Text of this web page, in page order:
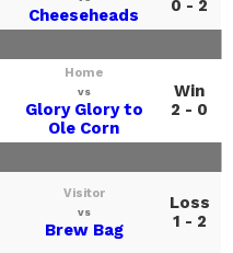
Cheeseheads
0 - 2
Home
vs
Glory Glory to
Ole Corn
Win
2 - 0
Visitor
vs
Brew Bag
Loss
1 - 2